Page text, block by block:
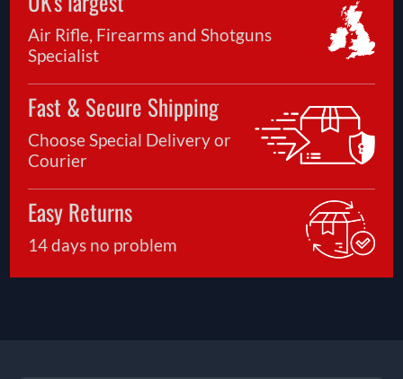
Air Rifle, Firearms and Shotguns
Specialist
Fast & Secure Shipping
Choose Special Delivery or
Courier
Easy Returns
14 days no problem